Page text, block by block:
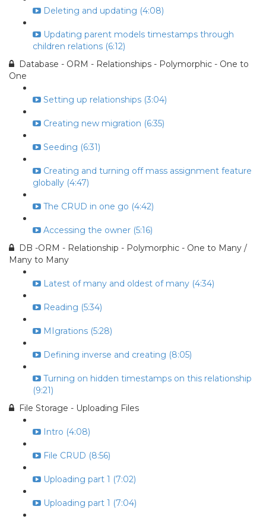
Deleting and updating (4:08)
Updating parent models timestamps through
children relations (6:12)
Database - ORM - Relationships - Polymorphic - One to
One
Setting up relationships (3:04)
Creating new migration (6:35)
Seeding (6:31)
Creating and turning off mass assignment feature
globally (4:47)
The CRUD in one go (4:42)
Accessing the owner (5:16)
DB -ORM - Relationship - Polymorphic - One to Many /
Many to Many
Latest of many and oldest of many (4:34)
Reading (5:34)
MIgrations (5:28)
Defining inverse and creating (8:05)
Turning on hidden timestamps on this relationship
(9:21)
File Storage - Uploading Files
Intro (4:08)
File CRUD (8:56)
Uploading part 1 (7:02)
Uploading part 1 (7:04)